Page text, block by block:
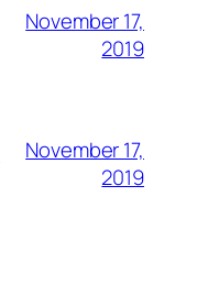
November 17,
2019
November 17,
2019